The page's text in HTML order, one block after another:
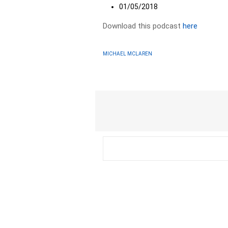
01/05/2018
Download this podcasthere
MICHAEL MCLAREN